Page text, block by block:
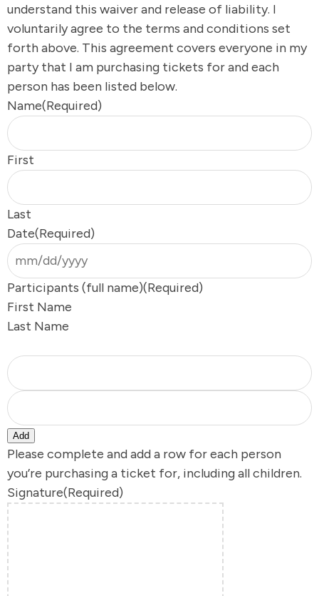
understand this waiver and release of liability. I
voluntarily agree to the terms and conditions set
forth above. This agreement covers everyone in my
party that I am purchasing tickets for and each
person has been listed below.
Name(Required)
First
Last
Date(Required)
Participants (full name)(Required)
First Name
Last Name
Add
Please complete and add a row for each person
you’re purchasing a ticket for, including all children.
Signature(Required)